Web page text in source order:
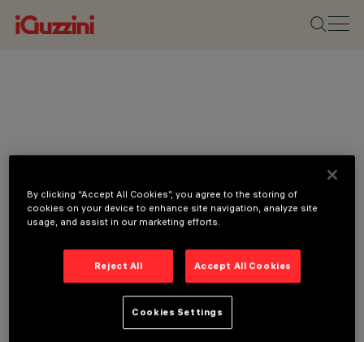
By clicking “Accept All Cookies”, you agree to the storing of
cookies on your device to enhance site navigation, analyze site
usage, and assist in our marketing efforts.
Reject All Accept All Cookies
Cookies Settings